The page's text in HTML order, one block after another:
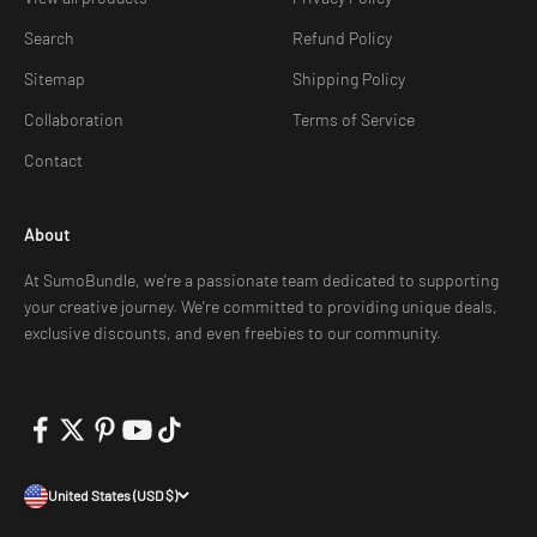
Search
Sitemap
Collaboration
Contact
Refund Policy
Shipping Policy
Terms of Service
About
At SumoBundle, we're a passionate team dedicated to supporting
your creative journey. We're committed to providing unique deals,
exclusive discounts, and even freebies to our community.
United States (USD $)